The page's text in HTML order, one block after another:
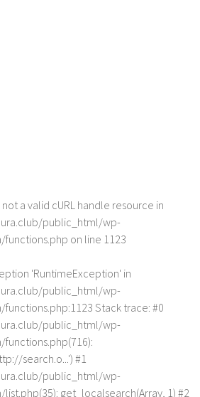
not a valid cURL handle resource in
public_html/wp-
on line 1123
'RuntimeException' in
public_html/wp-
Stack trace: #0
public_html/wp-
search.o...') #1
public_html/wp-
get_localsearch(Array, 1) #2